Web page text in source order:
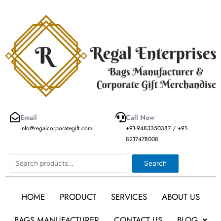
Email
info@regalcorporategift.com
Call Now
+91-9483350387 / +91-
8217478008
Search Search
HOME PRODUCT SERVICES
ABOUT US